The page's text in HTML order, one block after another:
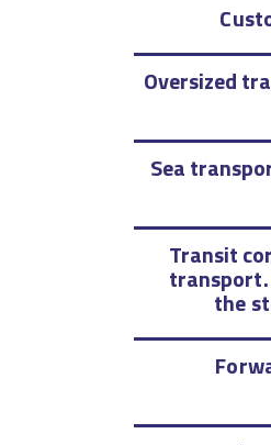
Oversized
Sea
Transit
the